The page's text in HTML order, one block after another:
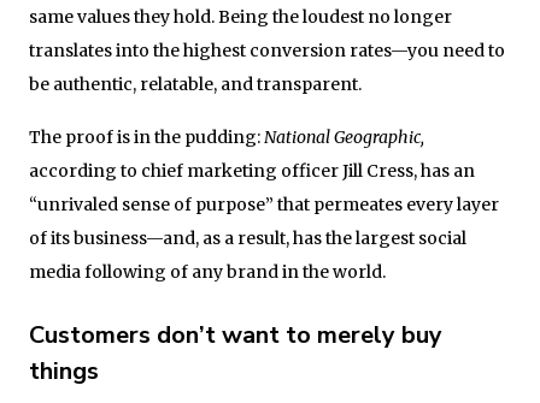
same values they hold. Being the loudest no longer
translates into the highest conversion rates—you need to
be authentic, relatable, and transparent.
The proof is in the pudding:National Geographic,
according to chief marketing officer Jill Cress, has an
“unrivaled sense of purpose” that permeates every layer
of its business—and, as a result, has the largest social
media following of any brand in the world.
Customers don’t want to merely buy
things